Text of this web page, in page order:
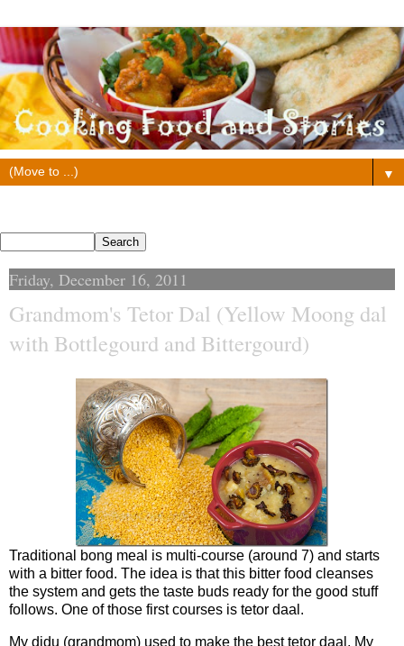
▼
Friday, December 16, 2011
Grandmom's Tetor Dal (Yellow Moong dal
with Bottlegourd and Bittergourd)
Traditional bong meal is multi-course (around 7) and starts
with a bitter food. The idea is that this bitter food cleanses
the system and gets the taste buds ready for the good stuff
follows. One of those first courses is tetor daal.
My didu (grandmom) used to make the best tetor daal. My